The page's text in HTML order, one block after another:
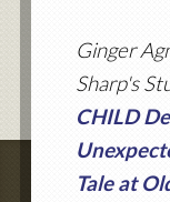
Ginger
Sharp's
CHILD
Tale at